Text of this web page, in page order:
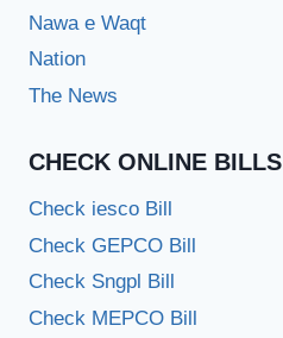
Nawa e Waqt
Nation
The News
CHECK ONLINE BILLS
Check iesco Bill
Check GEPCO Bill
Check Sngpl Bill
Check MEPCO Bill